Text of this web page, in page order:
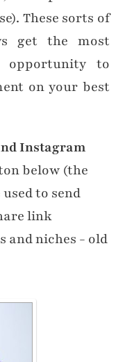
These sorts of
get the most
opportunity to
on your best
Instagram
below (the
to send
link
and niches - old